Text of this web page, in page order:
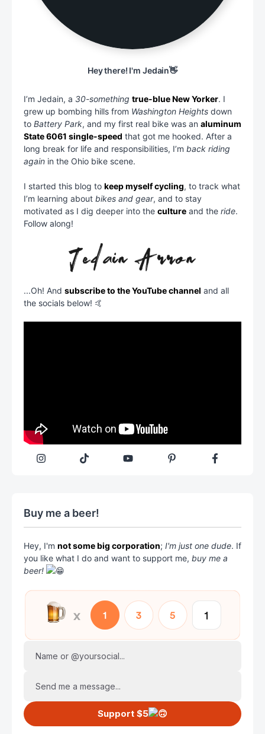
Hey there! I'm Jedain👋
I’m Jedain, a 30-something true-blue New Yorker. I
grew up bombing hills from Washington Heights down
to Battery Park, and my first real bike was an aluminum
State 6061 single-speed that got me hooked. After a
long break for life and responsibilities, I’m back riding
again in the Ohio bike scene.
I started this blog to keep myself cycling, to track what
I’m learning about bikes and gear, and to stay
motivated as I dig deeper into the culture and the ride.
Follow along!
...Oh! And subscribe to the YouTube channel and all
the socials below! 🤙
Buy me a beer!
Hey, I'm not some big corporation; I'm just one dude. If
you like what I do and want to support me, buy me a
beer!
Name or @yoursocial...
Send me a message...
Support $5